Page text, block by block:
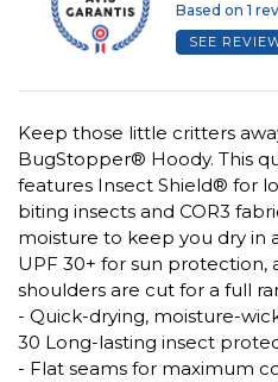
Based on 1
SEE
Keep those little critters
BugStopper® Hoody. This
features Insect Shield® for
biting insects and COR3
moisture to keep you dry in
UPF 30+ for sun protection,
shoulders are cut for a full
- Quick-drying, moisture-
30 Long-lasting insect
- Flat seams for maximum